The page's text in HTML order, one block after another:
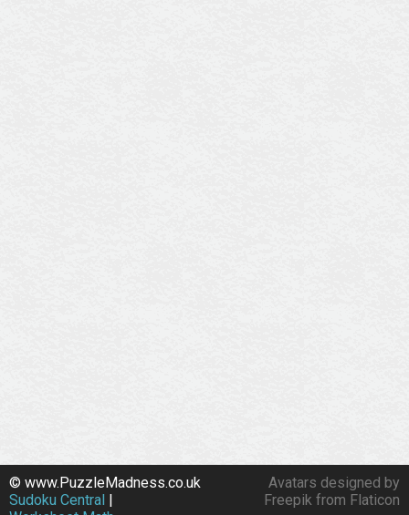
Avatars designed by
Freepik from Flaticon
© www.PuzzleMadness.co.uk
Sudoku Central |